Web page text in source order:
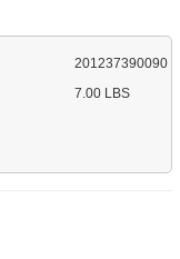
201237390090
7.00 LBS